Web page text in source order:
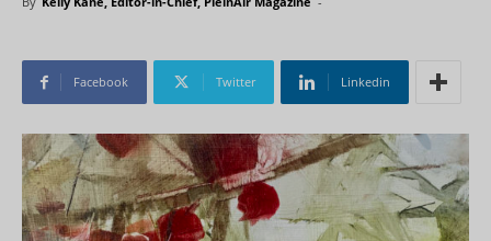
Facebook Twitter Linkedin